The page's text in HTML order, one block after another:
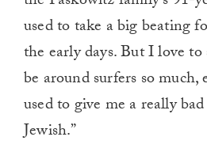
used to take a big beating
the early days. But I love
be around surfers so
used to give me a really
Jewish.”